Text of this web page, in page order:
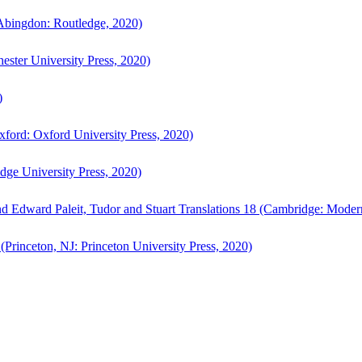
Routledge, 2020)
University Press, 2020)
Oxford University Press, 2020)
University Press, 2020)
Edward Paleit, Tudor and Stuart Translations 18 (Cambridge:
NJ: Princeton University Press, 2020)